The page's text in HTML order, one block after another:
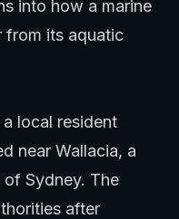
into how a marine
from its aquatic
local resident
near Wallacia, a
Sydney. The
after